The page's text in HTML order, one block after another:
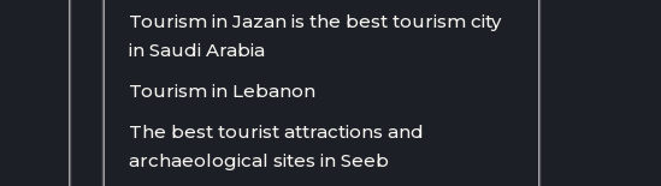
Tourism in Jazan is the best tourism city
in Saudi Arabia
Tourism in Lebanon
The best tourist attractions and
archaeological sites in Seeb